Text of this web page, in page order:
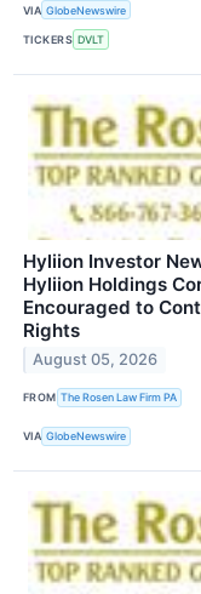
VIA GlobeNewswire
TICKERS DVLT
Hyliion Investor
Hyliion Holdings
Encouraged to
Rights
August 05, 2026
FROM The Rosen Law Firm PA
VIA GlobeNewswire